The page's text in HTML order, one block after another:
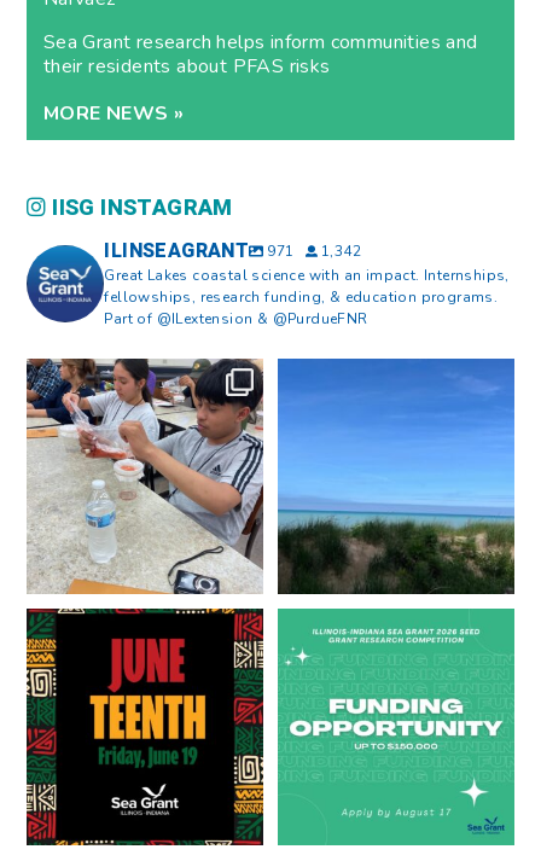
Sea Grant research helps inform communities and
their residents about PFAS risks
MORE NEWS »
IISG INSTAGRAM
ILINSEAGRANT 971
1,342
Great Lakes coastal science with an impact. Internships,
fellowships, research funding, & education programs.
Part of @ILextension & @PurdueFNR
What does a career in natural
resources look like?...
8 0
What does it mean to be Great
Happy Juneteenth from all of us
at...
7 0
Got a research idea for southern
Lake Michigan?...
12 0